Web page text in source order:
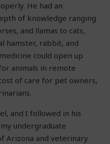
He had an
of knowledge ranging
and llamas to cats,
hamster, rabbit, and
could open up
animals in remote
of care for pet owners,
and I followed in his
undergraduate
Arizona and veterinary